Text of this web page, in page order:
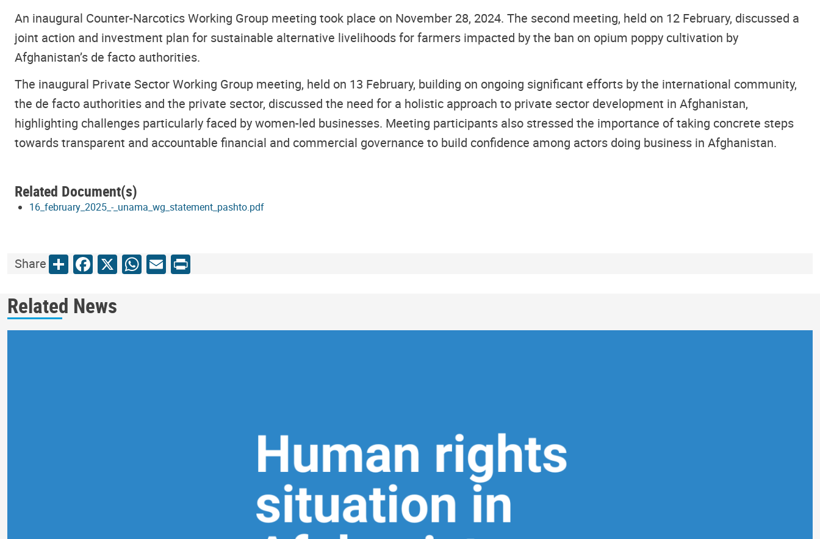
An inaugural Counter-Narcotics Working Group meeting took place on November 28, 2024. The second meeting, held on 12 February, discussed a
joint action and investment plan for sustainable alternative livelihoods for farmers impacted by the ban on opium poppy cultivation by
Afghanistan’s de facto authorities.
The inaugural Private Sector Working Group meeting, held on 13 February, building on ongoing significant efforts by the international community,
the de facto authorities and the private sector, discussed the need for a holistic approach to private sector development in Afghanistan,
highlighting challenges particularly faced by women-led businesses. Meeting participants also stressed the importance of taking concrete steps
towards transparent and accountable financial and commercial governance to build confidence among actors doing business in Afghanistan.
Related Document(s)
16_february_2025_-_unama_wg_statement_pashto.pdf
ShareShareFacebook
X WhatsApp
Email
Print
Related News